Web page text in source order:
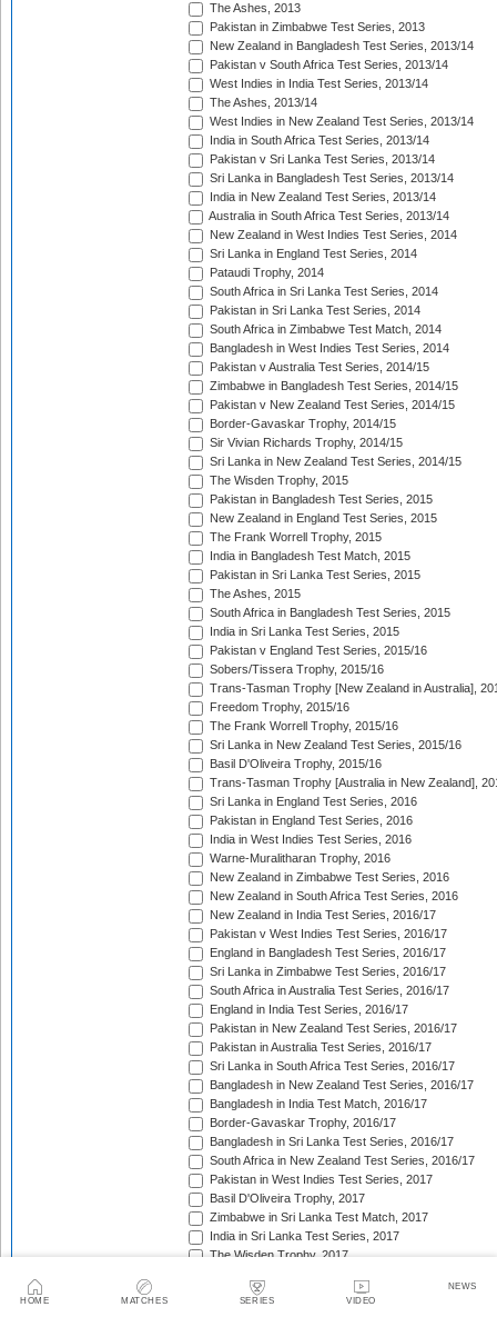
HOME MATCHES SERIES VIDEO
NEWS
The Ashes, 2013
Pakistan in Zimbabwe Test Series, 2013
New Zealand in Bangladesh Test Series, 2013/14
Pakistan v South Africa Test Series, 2013/14
West Indies in India Test Series, 2013/14
The Ashes, 2013/14
West Indies in New Zealand Test Series, 2013/14
India in South Africa Test Series, 2013/14
Pakistan v Sri Lanka Test Series, 2013/14
Sri Lanka in Bangladesh Test Series, 2013/14
India in New Zealand Test Series, 2013/14
Australia in South Africa Test Series, 2013/14
New Zealand in West Indies Test Series, 2014
Sri Lanka in England Test Series, 2014
Pataudi Trophy, 2014
South Africa in Sri Lanka Test Series, 2014
Pakistan in Sri Lanka Test Series, 2014
South Africa in Zimbabwe Test Match, 2014
Bangladesh in West Indies Test Series, 2014
Pakistan v Australia Test Series, 2014/15
Zimbabwe in Bangladesh Test Series, 2014/15
Pakistan v New Zealand Test Series, 2014/15
Border-Gavaskar Trophy, 2014/15
Sir Vivian Richards Trophy, 2014/15
Sri Lanka in New Zealand Test Series, 2014/15
The Wisden Trophy, 2015
Pakistan in Bangladesh Test Series, 2015
New Zealand in England Test Series, 2015
The Frank Worrell Trophy, 2015
India in Bangladesh Test Match, 2015
Pakistan in Sri Lanka Test Series, 2015
The Ashes, 2015
South Africa in Bangladesh Test Series, 2015
India in Sri Lanka Test Series, 2015
Pakistan v England Test Series, 2015/16
Sobers/Tissera Trophy, 2015/16
Trans-Tasman Trophy [New Zealand in Australia],
Freedom Trophy, 2015/16
The Frank Worrell Trophy, 2015/16
Sri Lanka in New Zealand Test Series, 2015/16
Basil D'Oliveira Trophy, 2015/16
Trans-Tasman Trophy [Australia in New Zealand],
Sri Lanka in England Test Series, 2016
Pakistan in England Test Series, 2016
India in West Indies Test Series, 2016
Warne-Muralitharan Trophy, 2016
New Zealand in Zimbabwe Test Series, 2016
New Zealand in South Africa Test Series, 2016
New Zealand in India Test Series, 2016/17
Pakistan v West Indies Test Series, 2016/17
England in Bangladesh Test Series, 2016/17
Sri Lanka in Zimbabwe Test Series, 2016/17
South Africa in Australia Test Series, 2016/17
England in India Test Series, 2016/17
Pakistan in New Zealand Test Series, 2016/17
Pakistan in Australia Test Series, 2016/17
Sri Lanka in South Africa Test Series, 2016/17
Bangladesh in New Zealand Test Series, 2016/17
Bangladesh in India Test Match, 2016/17
Border-Gavaskar Trophy, 2016/17
Bangladesh in Sri Lanka Test Series, 2016/17
South Africa in New Zealand Test Series, 2016/17
Pakistan in West Indies Test Series, 2017
Basil D'Oliveira Trophy, 2017
Zimbabwe in Sri Lanka Test Match, 2017
India in Sri Lanka Test Series, 2017
The Wisden Trophy, 2017
Bangladesh in South Africa Test Series, 2017/18